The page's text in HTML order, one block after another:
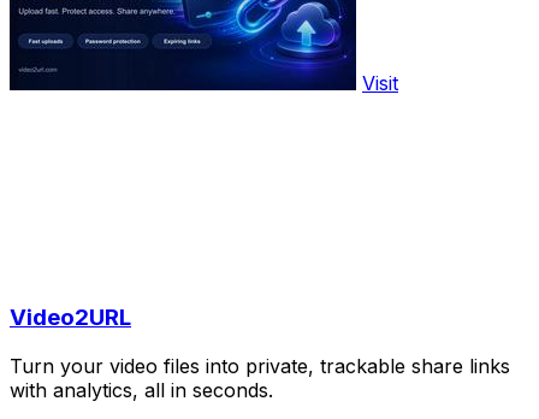
Visit
Video2URL
Turn your video files into private, trackable share links
with analytics, all in seconds.